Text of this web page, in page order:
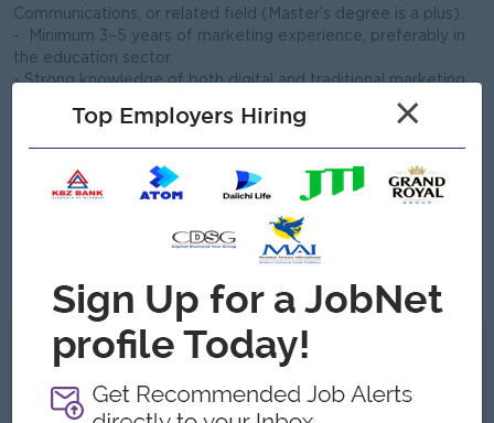
Communications, or related field (Master’s degree is a plus).
- Minimum 3–5 years of marketing experience, preferably in
the education sector.
- Strong knowledge of both digital and traditional marketing
- Proficiency in social media management, online advertising,
and content creation.
- Excellent communication skills in English and Myanmar
language (both written and spoken).
- Strong leadership, organizational, and interpersonal skills.
What we can offer
Benefits
Top Employers Hiring ×